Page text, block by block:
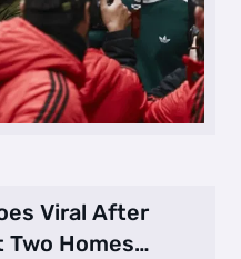
Viral After
Two Homes